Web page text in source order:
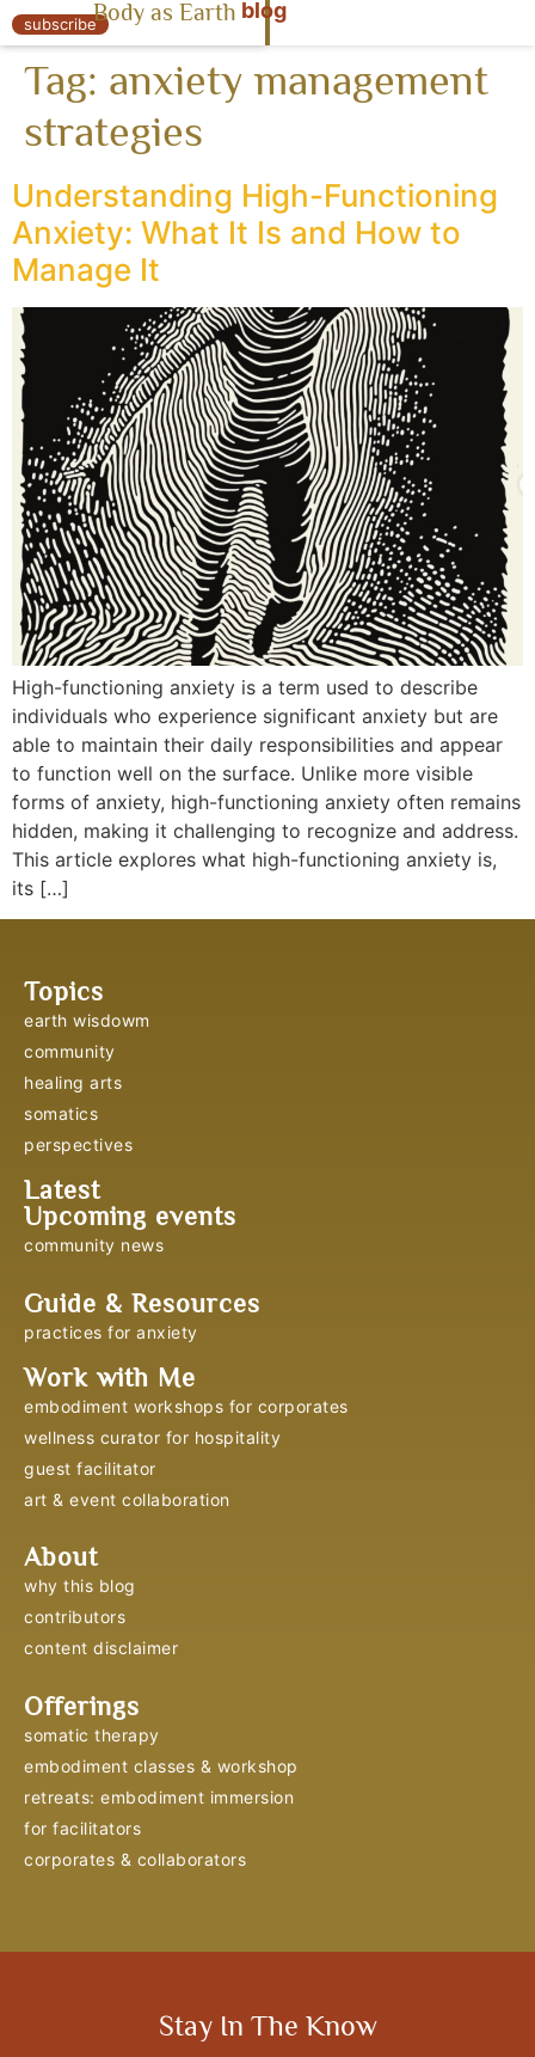
« Body as Earth
subscribeBody as Earth blog
Tag: anxiety management
strategies
Understanding High-Functioning
Anxiety: What It Is and How to
Manage It
High-functioning anxiety is a term used to describe
individuals who experience significant anxiety but are
able to maintain their daily responsibilities and appear
to function well on the surface. Unlike more visible
forms of anxiety, high-functioning anxiety often remains
hidden, making it challenging to recognize and address.
This article explores what high-functioning anxiety is,
its […]
Topics
earth wisdowm
community
healing arts
somatics
perspectives
Latest
Upcoming events
community news
Guide & Resources
practices for anxiety
Work with Me
embodiment workshops for corporates
wellness curator for hospitality
guest facilitator
art & event collaboration
About
why this blog
contributors
content disclaimer
Offerings
somatic therapy
embodiment classes & workshop
retreats: embodiment immersion
for facilitators
corporates & collaborators
Stay In The Know